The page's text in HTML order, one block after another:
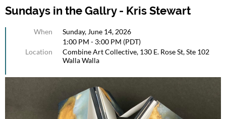
Sundays in the Gallry - Kris Stewart
When
Sunday, June 14, 2026
1:00 PM - 3:00 PM (PDT)
Location
Combine Art Collective, 130 E. Rose St, Ste 102
Walla Walla